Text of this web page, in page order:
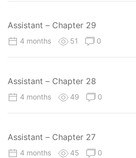
Assistant – Chapter 29
4 months 51 0
Assistant – Chapter 28
4 months 49 0
Assistant – Chapter 27
4 months 45 0